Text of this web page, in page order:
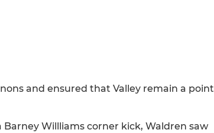
and ensured that Valley remain a point
Willliams corner kick, Waldren saw